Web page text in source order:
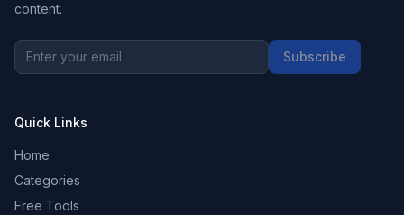
content.
Subscribe
Quick Links
Home
Categories
Free Tools